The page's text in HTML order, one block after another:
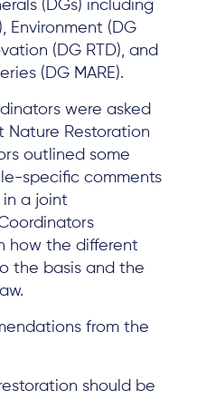
(DGs) including
Environment (DG
(DG RTD), and
(DG MARE).
were asked
Restoration
outlined some
specific comments
a joint
how the different
the basis and the
from the
should be